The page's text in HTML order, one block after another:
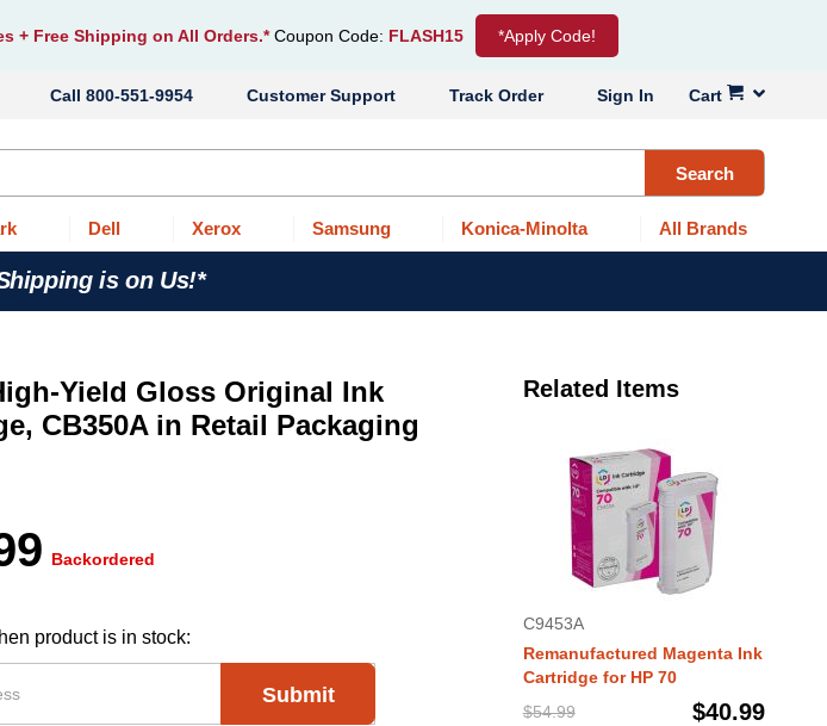
+ Free Shipping on All Orders.* Coupon Code: FLASH15 *Apply Code!
Cart
Sign In
Track Order
Customer Support
800-551-9954
Search
Dell Xerox Samsung Konica-Minolta All Brands
is on Us!*
Yield Gloss Original Ink
CB350A in Retail Packaging
Backordered
product is in stock:
Submit
Related Items
C9453A
Remanufactured Magenta Ink
Cartridge for HP 70
$54.99
$40.99